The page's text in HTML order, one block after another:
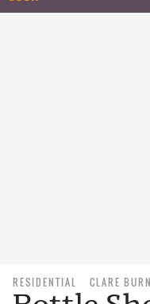
RESIDENTIAL CLARE